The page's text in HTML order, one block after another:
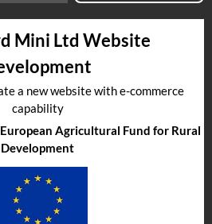
Mini Ltd Website
a new website with e-commerce
capability
Agricultural Fund for Rural
Development